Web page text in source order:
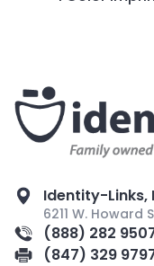
Identity-Links,
6211 W. Howard
(888) 282
(847) 329